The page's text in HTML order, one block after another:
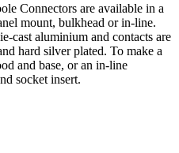
Connectors are available in a
mount, bulkhead or in-line.
cast aluminium and contacts are
hard silver plated. To make a
and base, or an in-line
socket insert.